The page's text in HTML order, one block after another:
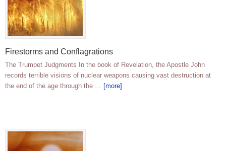
Firestorms and Conflagrations
The Trumpet Judgments In the book of Revelation, the Apostle John
records terrible visions of nuclear weapons causing vast destruction at
the end of the age through the … [more]